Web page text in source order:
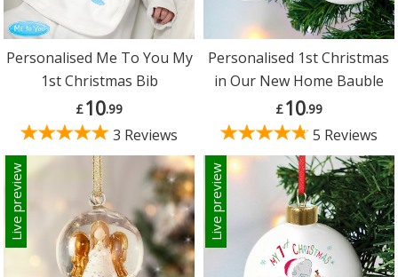
Personalised Me To You My
1st Christmas Bib
£10.99
3 Reviews
Personalised 1st Christmas
in Our New Home Bauble
£10.99
5 Reviews
Live preview Live preview